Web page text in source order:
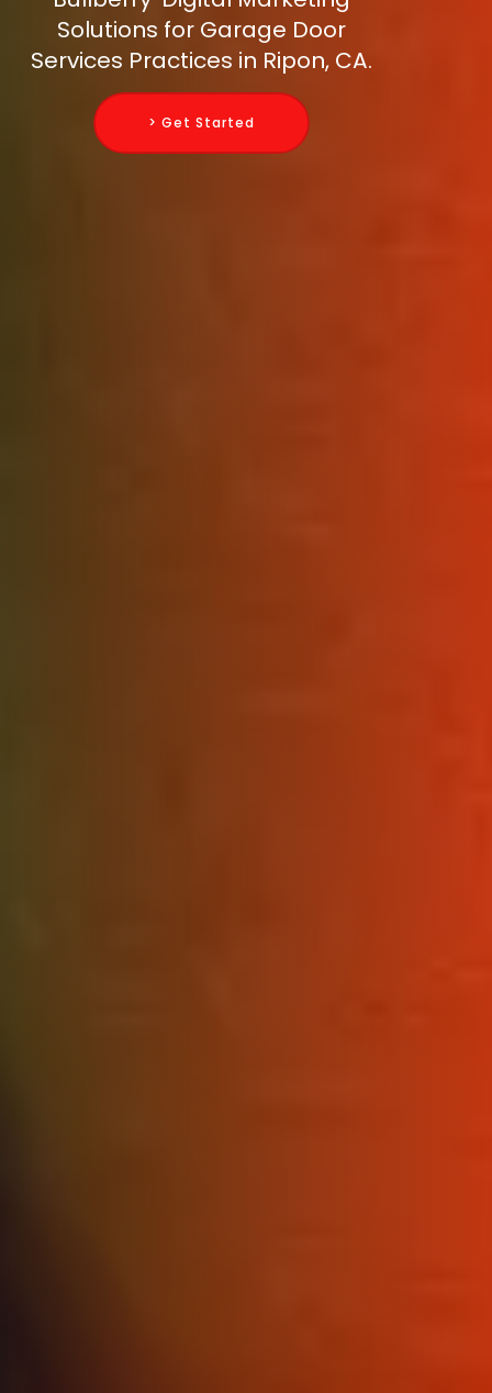
Solutions for Garage Door
Services Practices in Ripon, CA.
> Get Started